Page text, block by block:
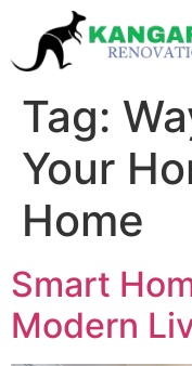
Tag:
Your
Home
Smart
Modern